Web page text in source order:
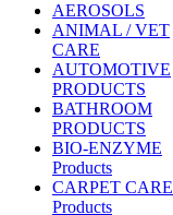
AEROSOLS
ANIMAL / VET
CARE
AUTOMOTIVE
PRODUCTS
BATHROOM
PRODUCTS
BIO-ENZYME
Products
CARPET CARE
Products